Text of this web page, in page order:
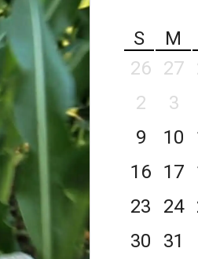
S
M
26
27
2
3
9
10
16
17
23
24
30
31